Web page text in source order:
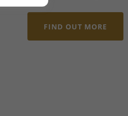
FIND OUT MORE